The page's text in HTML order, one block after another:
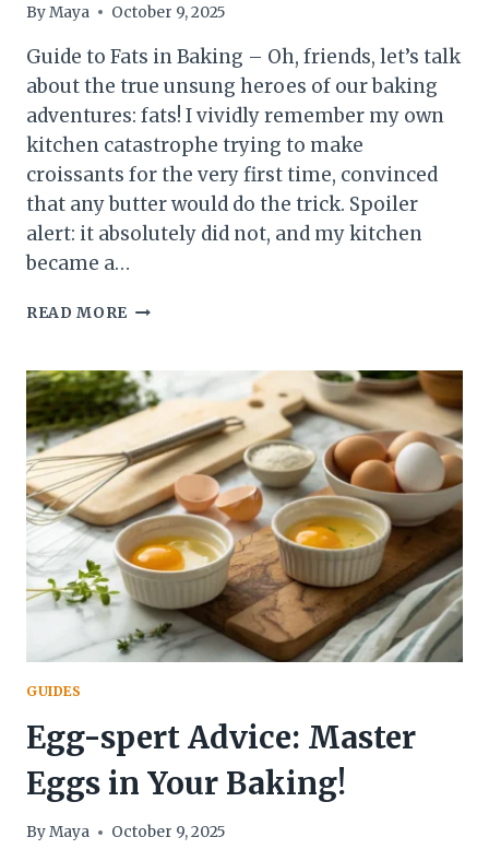
ByMaya October 9, 2025
Guide to Fats in Baking – Oh, friends, let’s talk
about the true unsung heroes of our baking
adventures: fats! I vividly remember my own
kitchen catastrophe trying to make
croissants for the very first time, convinced
that any butter would do the trick. Spoiler
alert: it absolutely did not, and my kitchen
became a…
READ MORE GUIDE
IN
BAKING:
YOUR
KEY
TO
PERFECT
BAKES!
GUIDES
Egg-spert Advice: Master
Eggs in Your Baking!
ByMaya October 9, 2025